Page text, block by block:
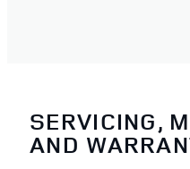
SERVICING,
AND